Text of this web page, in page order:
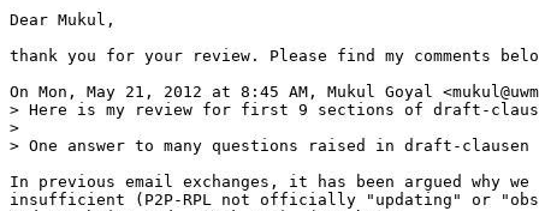
Dear Mukul,
thank you for your review. Please find my comments
On Mon, May 21, 2012 at 8:45 AM, Mukul Goyal
> Here is my review for first 9 sections of draft-
>
> One answer to many questions raised in draft-clausen
In previous email exchanges, it has been argued why
insufficient (P2P-RPL not officially "updating" or